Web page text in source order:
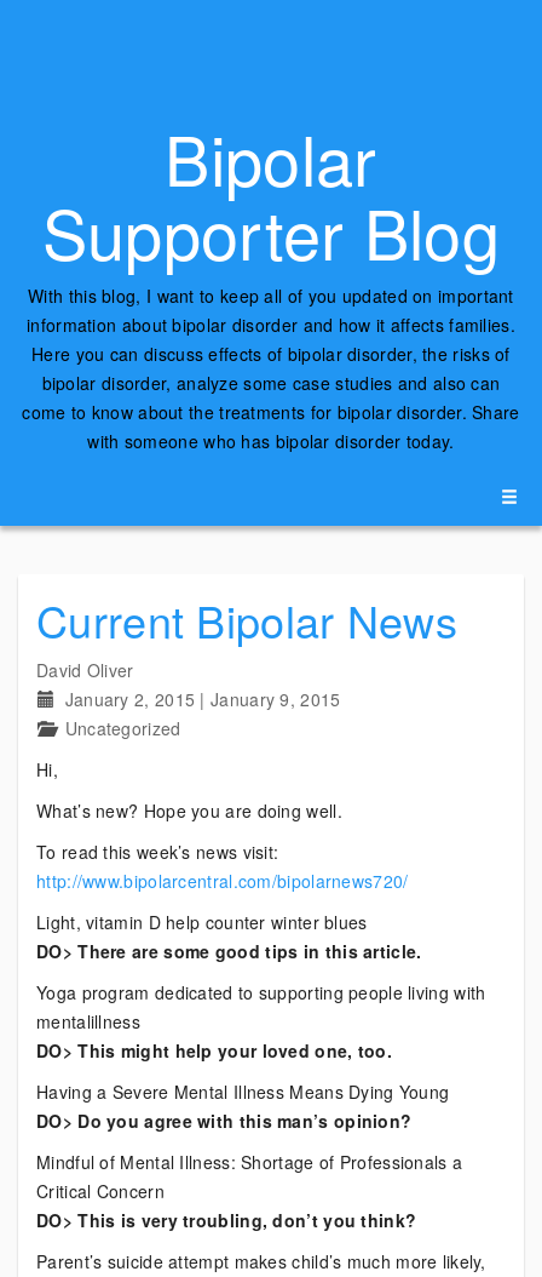
Bipolar
Supporter Blog
With this blog, I want to keep all of you updated on important
information about bipolar disorder and how it affects families.
Here you can discuss effects of bipolar disorder, the risks of
bipolar disorder, analyze some case studies and also can
come to know about the treatments for bipolar disorder. Share
with someone who has bipolar disorder today.
Current Bipolar News
David Oliver
January 2, 2015 |January 9, 2015
Uncategorized
Hi,
What’s new? Hope you are doing well.
To read this week’s news visit:
http://www.bipolarcentral.com/bipolarnews720/
Light, vitamin D help counter winter blues
DO> There are some good tips in this article.
Yoga program dedicated to supporting people living with
mentalillness
DO> This might help your loved one, too.
Having a Severe Mental Illness Means Dying Young
DO> Do you agree with this man’s opinion?
Mindful of Mental Illness: Shortage of Professionals a
Critical Concern
DO> This is very troubling, don’t you think?
Parent’s suicide attempt makes child’s much more likely,